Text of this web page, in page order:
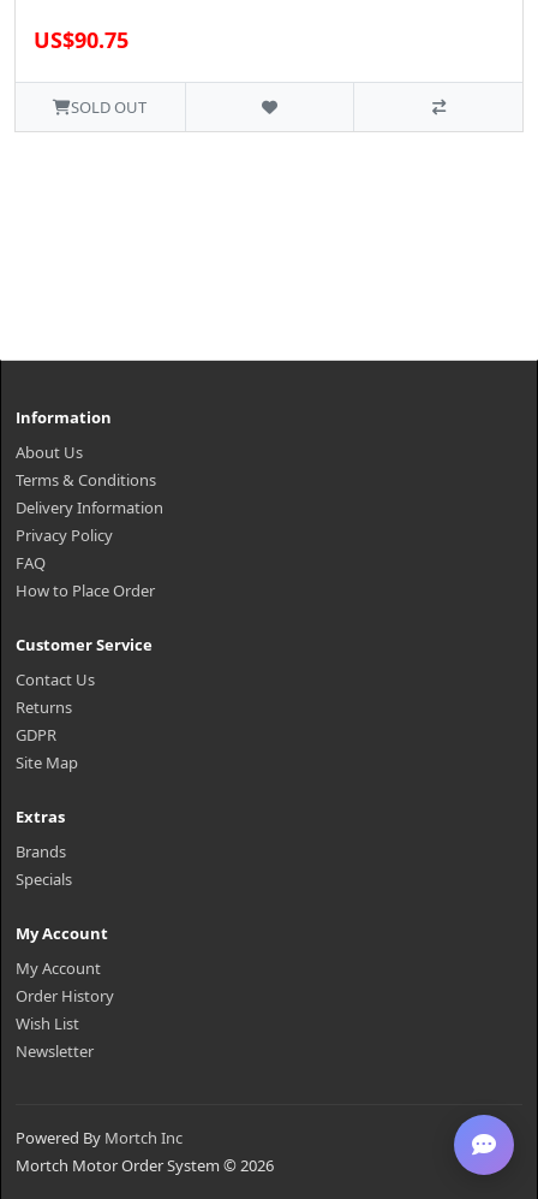
US$90.75
SOLD OUT
Information
About Us
Terms & Conditions
Delivery Information
Privacy Policy
FAQ
How to Place Order
Customer Service
Contact Us
Returns
GDPR
Site Map
Extras
Brands
Specials
My Account
My Account
Order History
Wish List
Newsletter
Powered By Mortch Inc
Mortch Motor Order System © 2026